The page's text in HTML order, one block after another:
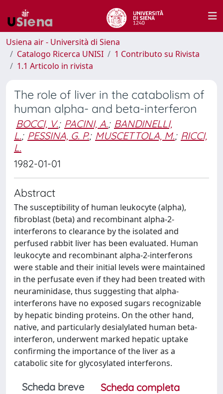
Usiena air - Università di Siena
Catalogo Ricerca UNISI
1 Contributo su Rivista
1.1 Articolo in rivista
The role of liver in the catabolism of
human alpha- and beta-interferon
BOCCI, V.; PACINI, A.; BANDINELLI,
L.; PESSINA, G. P.; MUSCETTOLA, M.; RICCI,
L.
1982-01-01
Abstract
The susceptibility of human leukocyte (alpha),
fibroblast (beta) and recombinant alpha-2-
interferons to clearance by the isolated and
perfused rabbit liver has been evaluated. Human
leukocyte and recombinant alpha-2-interferons
were stable and their initial levels were maintained
in the perfusate even if they had been treated with
neuraminidase, thus suggesting that alpha-
interferons have no exposed sugars recognizable
by hepatic binding proteins. On the other hand,
native, and particularly desialylated human beta-
interferon, underwent marked hepatic uptake
confirming the importance of the liver as a
catabolic site for glycosylated interferons.
Scheda breve
Scheda completa